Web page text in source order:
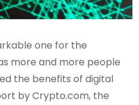
one for the
more and more people
the benefits of digital
by Crypto.com, the